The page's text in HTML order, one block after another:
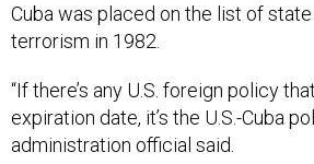
Cuba was placed on the list of
terrorism in 1982.
“If there’s any U.S. foreign policy
expiration date, it’s the U.S.-Cuba
administration official said.